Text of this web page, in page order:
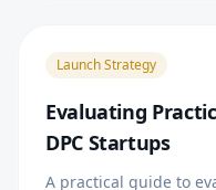
Launch Strategy
Evaluating
DPC Startups
A practical guide to